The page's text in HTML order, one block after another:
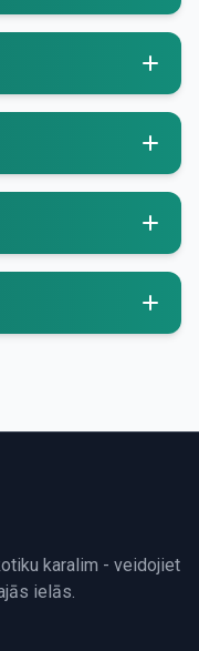
karalim - veidojiet
ielās.